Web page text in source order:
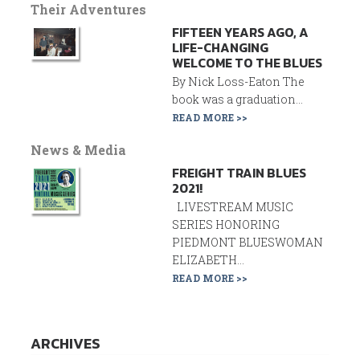
Their Adventures
FIFTEEN YEARS AGO, A
LIFE-CHANGING
WELCOME TO THE BLUES
By Nick Loss-Eaton The
book was a graduation...
READ MORE >>
News & Media
FREIGHT TRAIN BLUES
2021!
LIVESTREAM MUSIC
SERIES HONORING
PIEDMONT BLUESWOMAN
ELIZABETH...
READ MORE >>
ARCHIVES